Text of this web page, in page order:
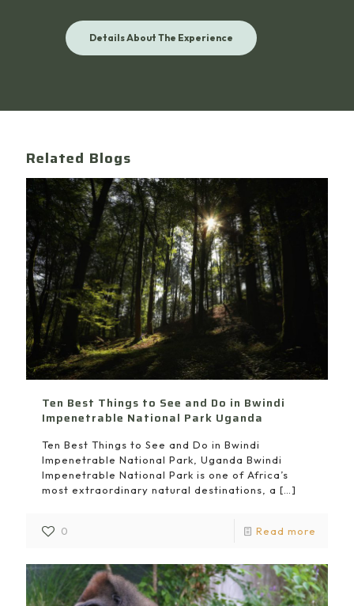
Details About The Experience
Related Blogs
Ten Best Things to See and Do in Bwindi
Impenetrable National Park Uganda
Ten Best Things to See and Do in Bwindi
Impenetrable National Park, Uganda Bwindi
Impenetrable National Park is one of Africa’s
most extraordinary natural destinations, a […]
0 Read more